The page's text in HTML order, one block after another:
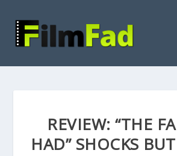
REVIEW: “THE
HAD” SHOCKS